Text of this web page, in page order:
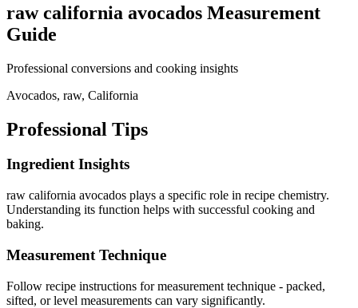
raw california avocados Measurement
Guide
Professional conversions and cooking insights
Avocados, raw, California
Professional Tips
Ingredient Insights
raw california avocados plays a specific role in recipe chemistry.
Understanding its function helps with successful cooking and
baking.
Measurement Technique
Follow recipe instructions for measurement technique - packed,
sifted, or level measurements can vary significantly.